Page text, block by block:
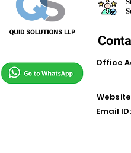
Office
Email ID: